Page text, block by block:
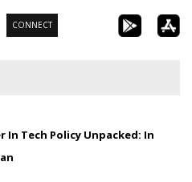
CONNECT
In Tech Policy Unpacked: In